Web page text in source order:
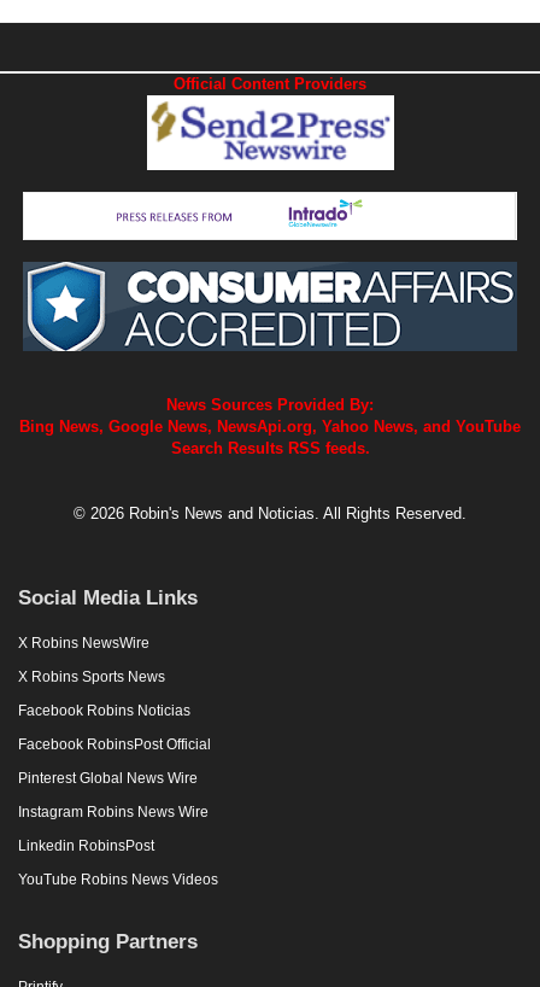
Official Content Providers
News Sources Provided By:
Bing News, Google News, NewsApi.org, Yahoo News, and YouTube
Search Results RSS feeds.
© 2026 Robin's News and Noticias. All Rights Reserved.
Social Media Links
X Robins NewsWire
X Robins Sports News
Facebook Robins Noticias
Facebook RobinsPost Official
Pinterest Global News Wire
Instagram Robins News Wire
Linkedin RobinsPost
YouTube Robins News Videos
Shopping Partners